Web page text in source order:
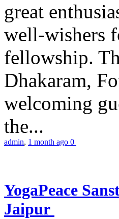
great
well-wishers
fellowship.
Dhakaram,
welcoming
the...
admin, 1 month ago 0
YogaPeace
Jaipur